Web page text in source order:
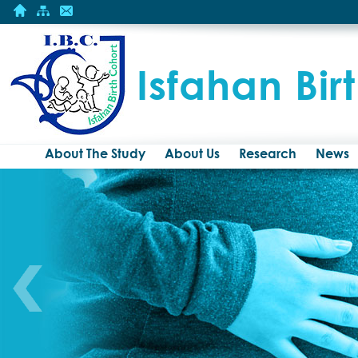
Isfahan
About The Study About Us Research News